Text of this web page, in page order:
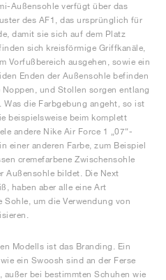
Außensohle verfügt über das
des AF1, das ursprünglich für
damit sie sich auf dem Platz
sich kreisförmige Griffkanäle,
Vorfußbereich ausgehen, sowie ein
Enden der Außensohle befinden
und Stollen sorgen entlang
die Farbgebung angeht, so ist
beispielsweise beim komplett
andere Nike Air Force 1 „07“-
einer anderen Farbe, zum Beispiel
cremefarbene Zwischensohle
Außensohle bildet. Die Next
haben aber alle eine Art
Sohle, um die Verwendung von
Modells ist das Branding. Ein
ein Swoosh sind an der Ferse
bei bestimmten Schuhen wie